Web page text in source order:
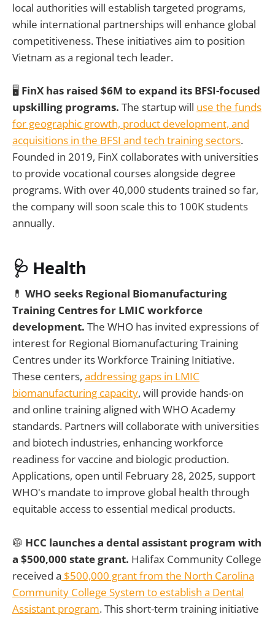
local authorities will establish targeted programs,
while international partnerships will enhance global
competitiveness. These initiatives aim to position
Vietnam as a regional tech leader.
🖥️ FinX has raised $6M to expand its BFSI-focused
upskilling programs. The startup will use the funds
for geographic growth, product development, and
acquisitions in the BFSI and tech training sectors.
Founded in 2019, FinX collaborates with universities
to provide vocational courses alongside degree
programs. With over 40,000 students trained so far,
the company will soon scale this to 100K students
annually.
🩺 Health
💊 WHO seeks Regional Biomanufacturing
Training Centres for LMIC workforce
development. The WHO has invited expressions of
interest for Regional Biomanufacturing Training
Centres under its Workforce Training Initiative.
These centers, addressing gaps in LMIC
biomanufacturing capacity, will provide hands-on
and online training aligned with WHO Academy
standards. Partners will collaborate with universities
and biotech industries, enhancing workforce
readiness for vaccine and biologic production.
Applications, open until February 28, 2025, support
WHO's mandate to improve global health through
equitable access to essential medical products.
🥼 HCC launches a dental assistant program with
a $500,000 state grant. Halifax Community College
received a $500,000 grant from the North Carolina
Community College System to establish a Dental
Assistant program. This short-term training initiative